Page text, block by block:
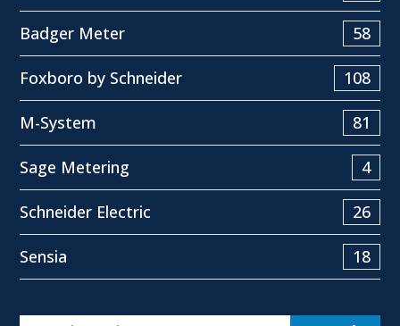
Badger Meter 58
Foxboro by Schneider 108
M-System 81
Sage Metering 4
Schneider Electric 26
Sensia 18